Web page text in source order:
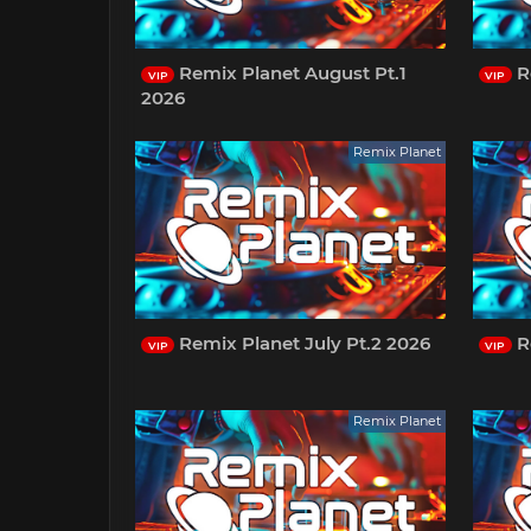
VIP
Remix Planet August Pt.1
2026
VIP
Remix Planet
VIP Remix Planet July Pt.2 2026 VIP
Remix Planet